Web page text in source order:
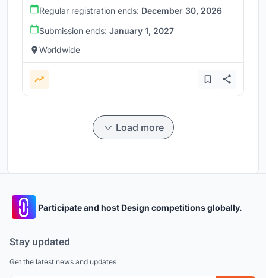
Regular registration ends: December 30, 2026
Submission ends: January 1, 2027
Worldwide
Load more
Participate and host Design competitions globally.
Stay updated
Get the latest news and updates